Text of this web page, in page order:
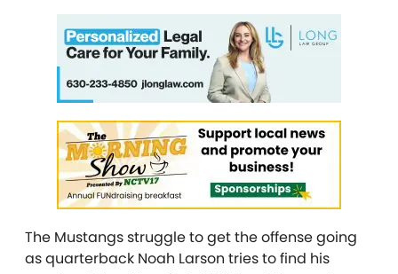
The Mustangs struggle to get the offense going
as quarterback Noah Larson tries to find his